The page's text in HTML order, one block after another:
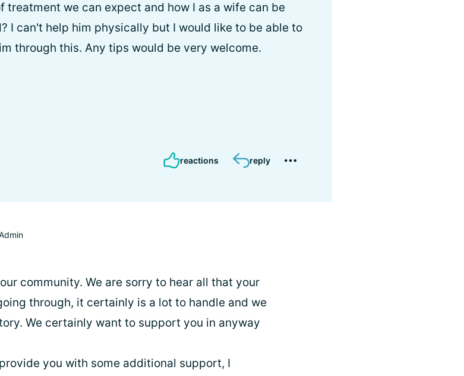
treatment we can expect and how I as a wife can be
I can't help him physically but I would like to be able to
through this. Any tips would be very welcome.
reactions reply
community. We are sorry to hear all that your
through, it certainly is a lot to handle and we
We certainly want to support you in anyway
you with some additional support, I